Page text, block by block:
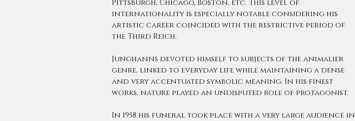
Pittsburgh, Chicago, Boston, etc. This level of
internationality is especially notable considering his
artistic career coincided with the restrictive period of
the Third Reich.
Junghanns devoted himself to subjects of the animalier
genre, linked to everyday life while maintaining a dense
and very accentuated symbolic meaning. In his finest
works, nature played an undisputed role of protagonist.
In 1958 his funeral took place with a very large audience in